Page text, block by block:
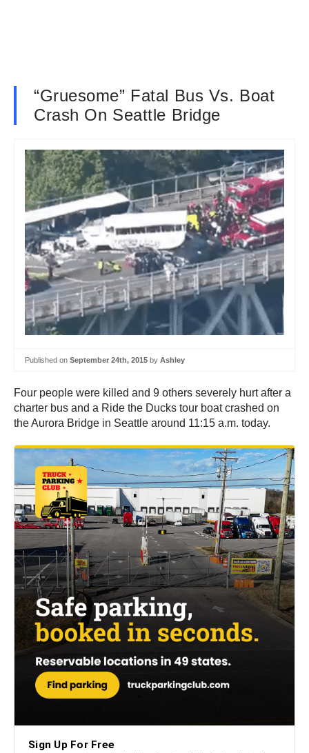
“Gruesome” Fatal Bus Vs. Boat
Crash On Seattle Bridge
Published on September 24th, 2015 by Ashley
Four people were killed and 9 others severely hurt after a
charter bus and a Ride the Ducks tour boat crashed on
the Aurora Bridge in Seattle around 11:15 a.m. today.